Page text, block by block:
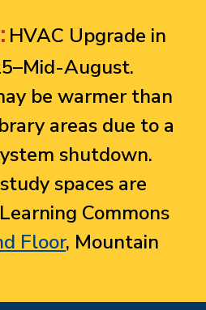
HVAC Upgrade in
August.
be warmer than
areas due to a
shutdown.
spaces are
Commons
Floor, Mountain